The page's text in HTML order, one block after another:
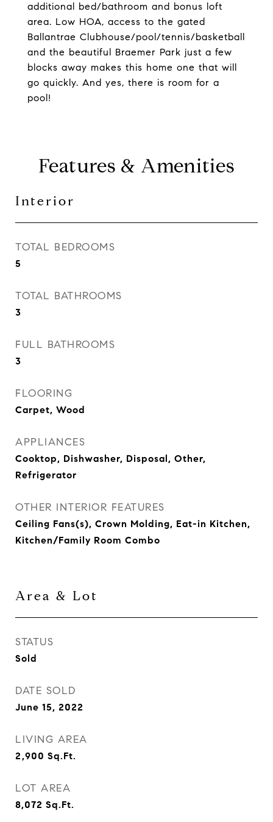
additional bed/bathroom and bonus loft
area. Low HOA, access to the gated
Ballantrae Clubhouse/pool/tennis/basketball
and the beautiful Braemer Park just a few
blocks away makes this home one that will
go quickly. And yes, there is room for a
pool!
Features & Amenities
Interior
TOTAL BEDROOMS
5
TOTAL BATHROOMS
3
FULL BATHROOMS
3
FLOORING
Carpet, Wood
APPLIANCES
Cooktop, Dishwasher, Disposal, Other,
Refrigerator
OTHER INTERIOR FEATURES
Ceiling Fans(s), Crown Molding, Eat-in Kitchen,
Kitchen/Family Room Combo
Area & Lot
STATUS
Sold
DATE SOLD
June 15, 2022
LIVING AREA
2,900 Sq.Ft.
LOT AREA
8,072 Sq.Ft.